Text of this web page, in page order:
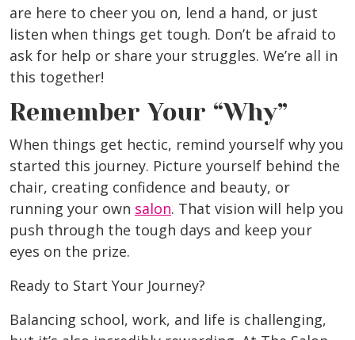
are here to cheer you on, lend a hand, or just
listen when things get tough. Don’t be afraid to
ask for help or share your struggles. We’re all in
this together!
Remember Your “Why”
When things get hectic, remind yourself why you
started this journey. Picture yourself behind the
chair, creating confidence and beauty, or
running your own salon. That vision will help you
push through the tough days and keep your
eyes on the prize.
Ready to Start Your Journey?
Balancing school, work, and life is challenging,